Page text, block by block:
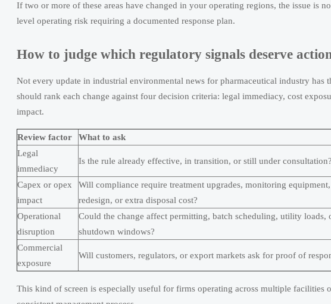
If two or more of these areas have changed in your operating regions, the issue is
level operating risk requiring a documented response plan.
How to judge which regulatory signals deserve
Not every update in industrial environmental news for pharmaceutical industry has
should rank each change against four decision criteria: legal immediacy, cost
impact.
Review factor What to ask
Legal
immediacy
Is the rule already effective, in transition, or still under consultation?
Capex or opex
impact
Will compliance require treatment upgrades, monitoring
redesign, or extra disposal cost?
Operational
disruption
Could the change affect permitting, batch scheduling, utility loads,
shutdown windows?
Commercial
exposure
Will customers, regulators, or export markets ask for proof of
This kind of screen is especially useful for firms operating across multiple facilities